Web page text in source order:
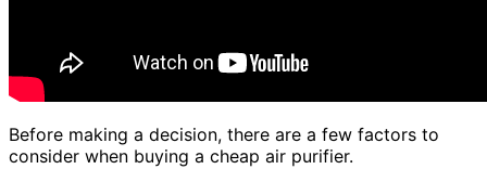
Before making a decision, there are a few factors to
consider when buying a cheap air purifier.